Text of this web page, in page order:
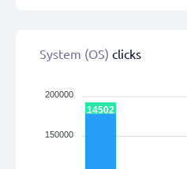
System (OS) clicks
200000
150000
14502